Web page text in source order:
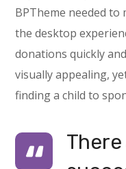
BPTheme needed
the desktop
donations quickly
visually appealing,
finding a child to